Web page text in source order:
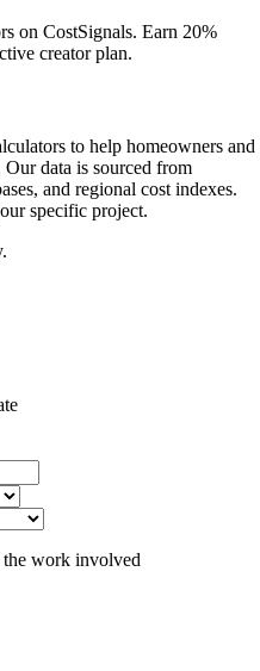
on CostSignals. Earn 20%
creator plan.
to help homeowners and
Our data is sourced from
and regional cost indexes.
specific project.
.
work involved